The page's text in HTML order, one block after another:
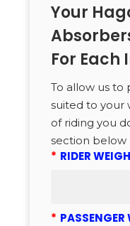
Your
For
To allow us to
suited to your
of riding you
section below
* RIDER
*